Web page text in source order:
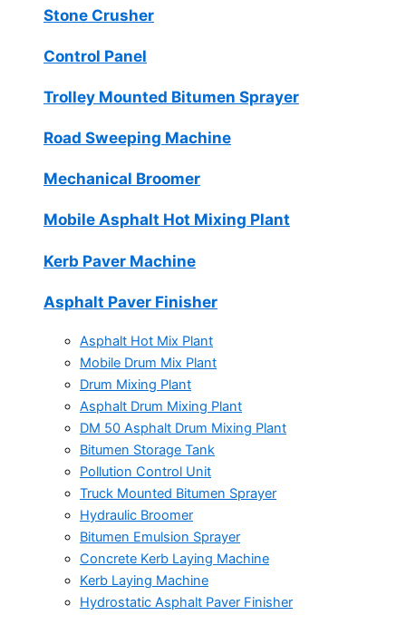
Stone Crusher
Control Panel
Trolley Mounted Bitumen Sprayer
Road Sweeping Machine
Mechanical Broomer
Mobile Asphalt Hot Mixing Plant
Kerb Paver Machine
Asphalt Paver Finisher
Asphalt Hot Mix Plant
Mobile Drum Mix Plant
Drum Mixing Plant
Asphalt Drum Mixing Plant
DM 50 Asphalt Drum Mixing Plant
Bitumen Storage Tank
Pollution Control Unit
Truck Mounted Bitumen Sprayer
Hydraulic Broomer
Bitumen Emulsion Sprayer
Concrete Kerb Laying Machine
Kerb Laying Machine
Hydrostatic Asphalt Paver Finisher